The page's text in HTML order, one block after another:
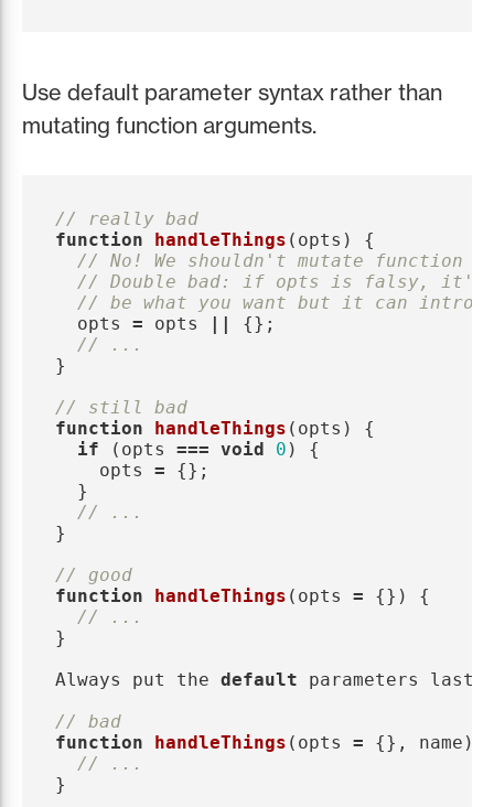
Use default parameter syntax rather than
mutating function arguments.
// really bad
function
handleThings ( opts )
{
// No! We shouldn't mutate function
// Double bad: if opts is falsy, it'll
// be what you want but it can
opts
= opts ||
{};
// ...
}
// still bad
function
handleThings ( opts )
{
if
( opts === void 0 )
{
opts
=
{};
}
// ...
}
// good
function
handleThings ( opts = {})
{
// ...
}
Always
put the default parameters last
// bad
function
handleThings ( opts = {}, name )
// ...
}